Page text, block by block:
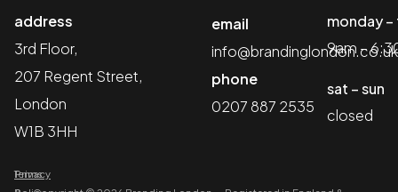
address
3rd Floor,
207 Regent Street,
London
W1B 3HH
email
info@brandinglondon.co.uk
phone
0207 887 2535
monday
9am –
sat – sun
closed
Terms
Privacy